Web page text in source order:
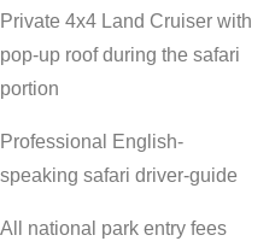
Private 4x4 Land Cruiser with
pop-up roof during the safari
portion
Professional English-
speaking safari driver-guide
All national park entry fees